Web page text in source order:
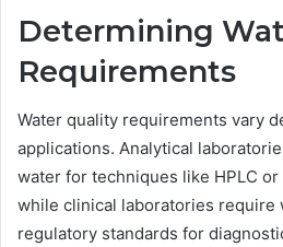
Determining
Requirements
Water quality requirements vary
applications. Analytical
water for techniques like HPLC
while clinical laboratories require
regulatory standards for